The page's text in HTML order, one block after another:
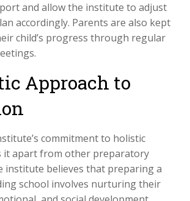
and allow the institute to adjust
accordingly. Parents are also kept
child’s progress through regular
Approach to
commitment to holistic
it apart from other preparatory
institute believes that preparing a
school involves nurturing their